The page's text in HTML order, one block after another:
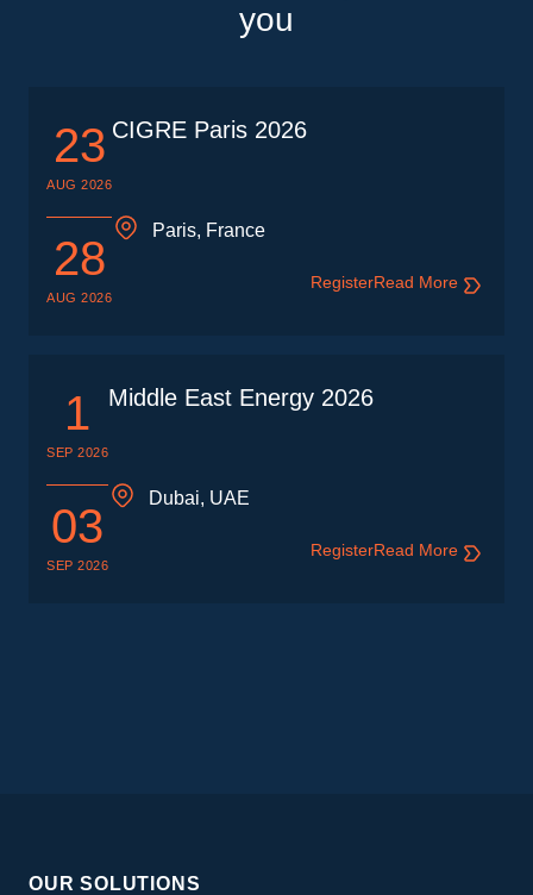
you
23
AUG 2026
28
AUG 2026
CIGRE Paris 2026
Paris, France
RegisterRead More
1
SEP 2026
03
SEP 2026
Middle East Energy 2026
Dubai, UAE
RegisterRead More
OUR SOLUTIONS